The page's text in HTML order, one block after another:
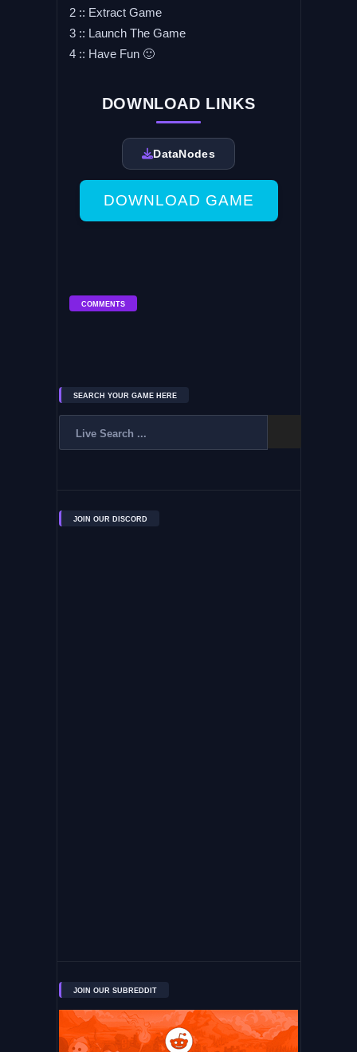
2 :: Extract Game
3 :: Launch The Game
4 :: Have Fun 🙂
DOWNLOAD LINKS
DataNodes
DOWNLOAD GAME
COMMENTS
SEARCH YOUR GAME HERE
JOIN OUR DISCORD
JOIN OUR SUBREDDIT